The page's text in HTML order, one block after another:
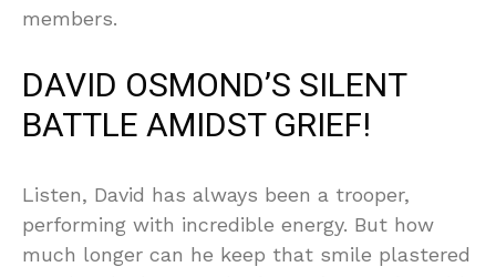
members.
DAVID OSMOND’S SILENT
BATTLE AMIDST GRIEF!
Listen, David has always been a trooper,
performing with incredible energy. But how
much longer can he keep that smile plastered